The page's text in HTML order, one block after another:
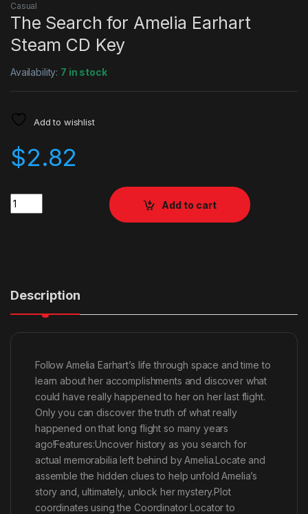
Casual
The Search for Amelia Earhart
Steam CD Key
Availability: 7 in stock
Add to wishlist
$2.82
Quantity
Add to cart
Description
Follow Amelia Earhart’s life through space and time to
learn about her accomplishments and discover what
could have really happened to her on her last flight.
Only you can discover the truth of what really
happened on that long flight so many years
ago!Features:Uncover history as you search for
actual memorabilia left behind by Amelia.Locate and
assemble the hidden clues to help unfold Amelia’s
story and, ultimately, unlock her mystery.Plot
coordinates using the Coordinator Locator to